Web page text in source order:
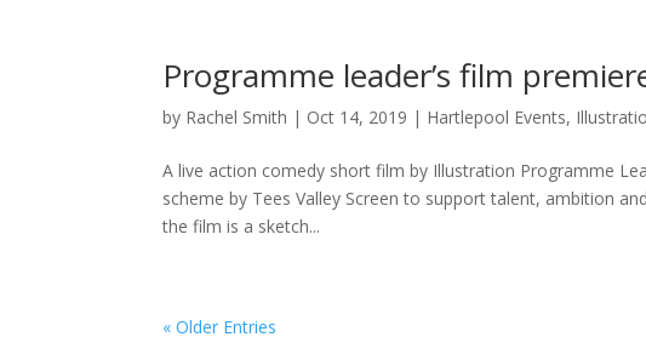
Programme leader’s film
by Rachel Smith | Oct 14, 2019 | Hartlepool Events,
A live action comedy short film by Illustration Programme
scheme by Tees Valley Screen to support talent, ambition
the film is a sketch...
« Older Entries